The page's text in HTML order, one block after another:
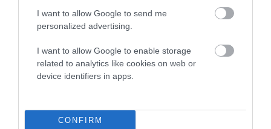
I want to allow Google to send me
personalized advertising.
I want to allow Google to enable storage
related to analytics like cookies on web or
device identifiers in apps.
CONFIRM
Breed Watch
Breed Watch category
Category 2